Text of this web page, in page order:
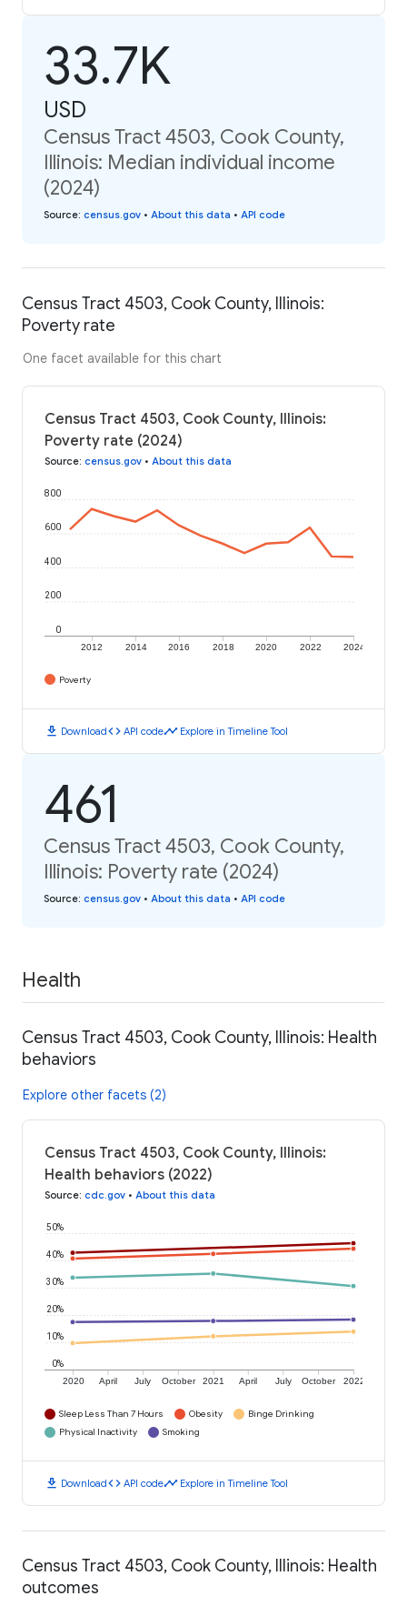
33.7K
USD
Census Tract 4503, Cook County,
Illinois: Median individual income
(2024)
Source: census.gov • About this data • API code
Census Tract 4503, Cook County, Illinois:
Poverty rate
One facet available for this chart
Census Tract 4503, Cook County, Illinois:
Poverty rate (2024)
Source: census.gov • About this data
2012 2014 2016 2018 2020 2022 2024
0
200
400
600
800
Poverty
download Downloadcode API codetimeline Explore in Timeline Tool
461
Census Tract 4503, Cook County,
Illinois: Poverty rate (2024)
Source: census.gov • About this data • API code
Health
Census Tract 4503, Cook County, Illinois: Health
behaviors
Explore other facets (2)
Census Tract 4503, Cook County, Illinois:
Health behaviors (2022)
Source: cdc.gov • About this data
2020 April July October 2021 April July October 2022
0%
10%
20%
30%
40%
50%
Sleep Less Than 7 Hours Obesity
Binge Drinking
Physical Inactivity
Smoking
download Downloadcode API codetimeline Explore in Timeline Tool
Census Tract 4503, Cook County, Illinois: Health
outcomes